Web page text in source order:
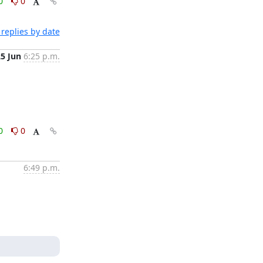
by date
Jun 6:25 p.m.
0
6:49 p.m.